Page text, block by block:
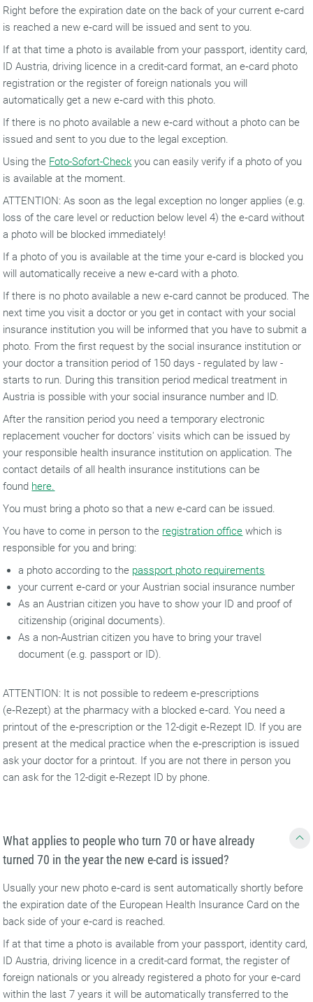
Right before the expiration date on the back of your current e‑card
is reached a new e‑card will be issued and sent to you.
If at that time a photo is available from your passport, identity card,
ID Austria, driving licence in a credit-card format, an e‑card photo
registration or the register of foreign nationals you will
automatically get a new e‑card with this photo.
If there is no photo available a new e‑card without a photo can be
issued and sent to you due to the legal exception.
Using the Foto-Sofort-Check you can easily verify if a photo of you
is available at the moment.
ATTENTION: As soon as the legal exception no longer applies (e.g.
loss of the care level or reduction below level 4) the e‑card without
a photo will be blocked immediately!
If a photo of you is available at the time your e‑card is blocked you
will automatically receive a new e‑card with a photo.
If there is no photo available a new e‑card cannot be produced. The
next time you visit a doctor or you get in contact with your social
insurance institution you will be informed that you have to submit a
photo. From the first request by the social insurance institution or
your doctor a transition period of 150 days - regulated by law -
starts to run. During this transition period medical treatment in
Austria is possible with your social insurance number and ID.
After the ransition period you need a temporary electronic
replacement voucher for doctors' visits which can be issued by
your responsible health insurance institution on application. The
contact details of all health insurance institutions can be
found here.
You must bring a photo so that a new e‑card can be issued.
You have to come in person to the registration office which is
responsible for you and bring:
a photo according to the passport photo requirements
your current e‑card or your Austrian social insurance number
As an Austrian citizen you have to show your ID and proof of
citizenship (original documents).
As a non-Austrian citizen you have to bring your travel
document (e.g. passport or ID).
ATTENTION: It is not possible to redeem e‑prescriptions
(e‑Rezept) at the pharmacy with a blocked e‑card. You need a
printout of the e‑prescription or the 12-digit e‑Rezept ID. If you are
present at the medical practice when the e‑prescription is issued
ask your doctor for a printout. If you are not there in person you
can ask for the 12-digit e‑Rezept ID by phone.
What applies to people who turn 70 or have already
turned 70 in the year the new e-card is issued?
Usually your new photo e‑card is sent automatically shortly before
the expiration date of the European Health Insurance Card on the
back side of your e‑card is reached.
If at that time a photo is available from your passport, identity card,
ID Austria, driving licence in a credit-card format, the register of
foreign nationals or you already registered a photo for your e‑card
within the last 7 years it will be automatically transferred to the